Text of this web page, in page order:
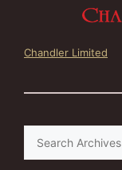
Chandler Limited